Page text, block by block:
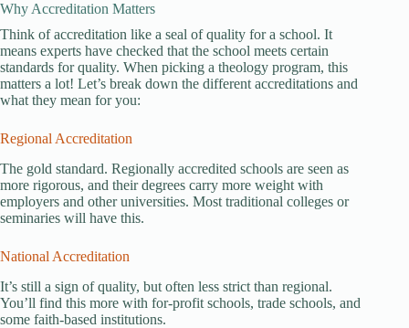
Why Accreditation Matters
Think of accreditation like a seal of quality for a school. It
means experts have checked that the school meets certain
standards for quality. When picking a theology program, this
matters a lot! Let’s break down the different accreditations and
what they mean for you:
Regional Accreditation
The gold standard. Regionally accredited schools are seen as
more rigorous, and their degrees carry more weight with
employers and other universities. Most traditional colleges or
seminaries will have this.
National Accreditation
It’s still a sign of quality, but often less strict than regional.
You’ll find this more with for-profit schools, trade schools, and
some faith-based institutions.